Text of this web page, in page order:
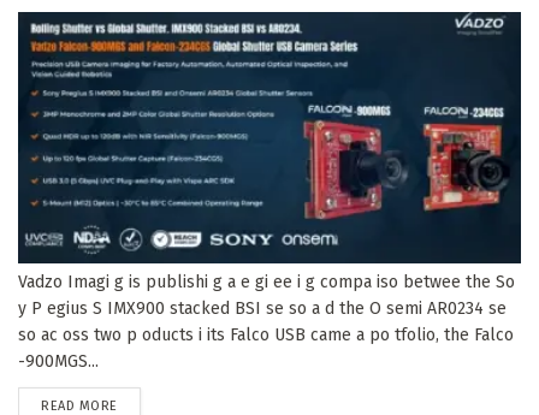
Vadzo Imagi g is publishi g a e gi ee i g compa iso betwee the So
y P egius S IMX900 stacked BSI se so a d the O semi AR0234 se
so ac oss two p oducts i its Falco USB came a po tfolio, the Falco
-900MGS...
READ MORE